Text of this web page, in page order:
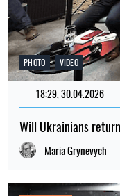
PHOTO VIDEO
18:29, 30.04.2026
Will Ukrainians
Maria Grynevych